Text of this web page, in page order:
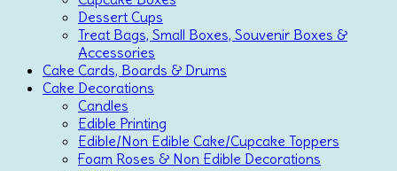
Dessert Cups
Treat Bags, Small Boxes, Souvenir Boxes &
Accessories
Cake Cards, Boards & Drums
Cake Decorations
Candles
Edible Printing
Edible/Non Edible Cake/Cupcake Toppers
Foam Roses & Non Edible Decorations